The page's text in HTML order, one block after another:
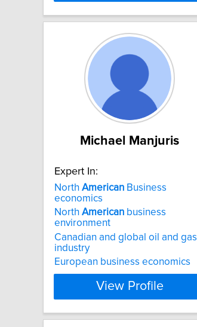
Michael Manjuris
Expert In:
North American Business
economics
North American business
environment
Canadian and global oil and gas
industry
European business economics
View Profile